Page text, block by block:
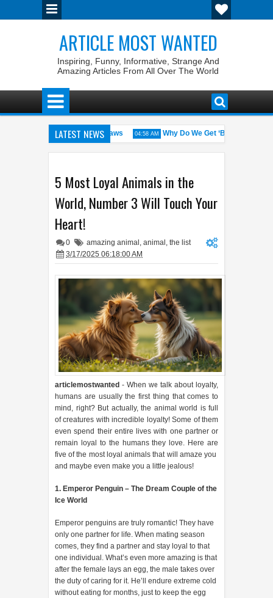
ARTICLE MOST WANTED
Inspiring, Funny, Informative, Strange And
Amazing Articles From All Over The World
LATEST NEWS
with the Weirdest Pet Laws 04:58 AM Why Do We Get ‘Butterflies’ in
5 Most Loyal Animals in the
World, Number 3 Will Touch Your
Heart!
0 amazing animal , animal , the list
3/17/2025 06:18:00 AM
articlemostwanted - When we talk about loyalty,
humans are usually the first thing that comes to
mind, right? But actually, the animal world is full
of creatures with incredible loyalty! Some of them
even spend their entire lives with one partner or
remain loyal to the humans they love. Here are
five of the most loyal animals that will amaze you
and maybe even make you a little jealous!
1. Emperor Penguin – The Dream Couple of the
Ice World
Emperor penguins are truly romantic! They have
only one partner for life. When mating season
comes, they find a partner and stay loyal to that
one individual. What’s even more amazing is that
after the female lays an egg, the male takes over
the duty of caring for it. He’ll endure extreme cold
without eating for months, just to keep the egg